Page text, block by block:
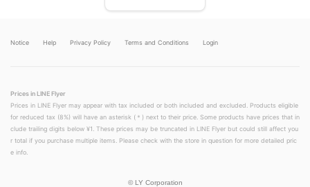
Notice Help Privacy Policy Terms and Conditions Login
Prices in LINE Flyer
Prices in LINE Flyer may appear with tax included or both included and excluded. Products eligible
for reduced tax (8%) will have an asterisk (＊) next to their price. Some products have prices that in
clude trailing digits below ¥1. These prices may be truncated in LINE Flyer but could still affect you
r total if you purchase multiple items. Please check with the store in question for more detailed pric
e info.
© LY Corporation